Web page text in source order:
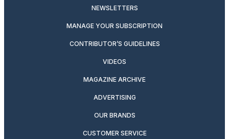
NEWSLETTERS
MANAGE YOUR SUBSCRIPTION
CONTRIBUTOR’S GUIDELINES
VIDEOS
MAGAZINE ARCHIVE
ADVERTISING
OUR BRANDS
CUSTOMER SERVICE